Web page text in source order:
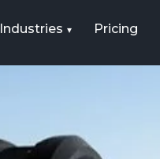
Industries Pricing